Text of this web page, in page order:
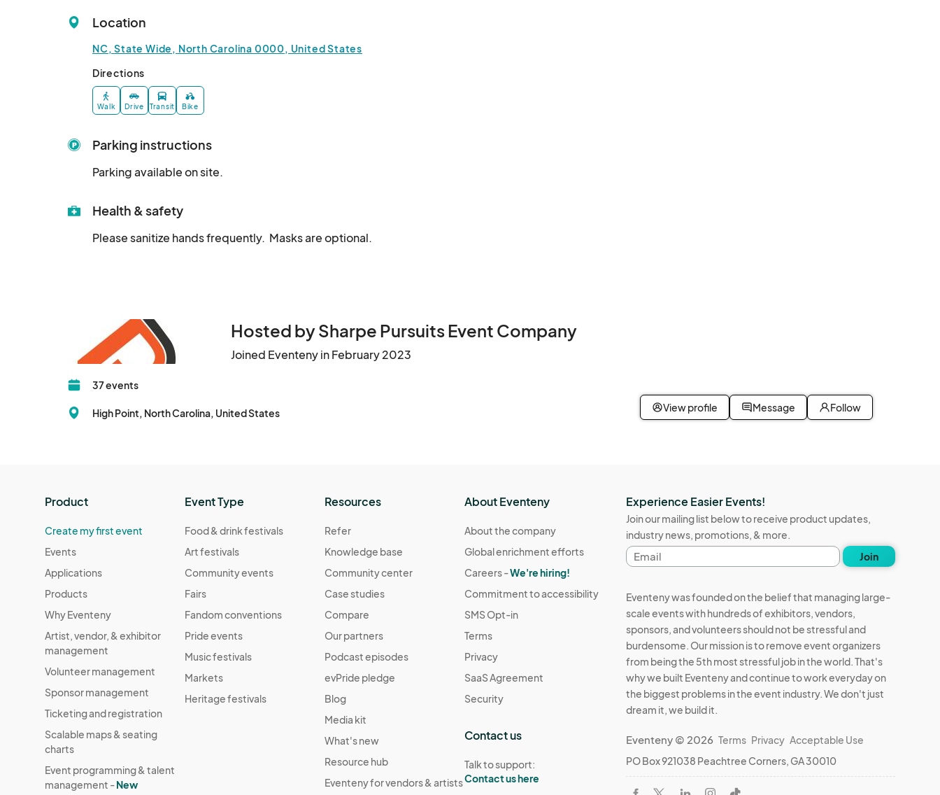
Location
NC, State Wide, North Carolina 0000, United States
Directions
Walk Drive Transit Bike
Parking instructions
Parking available on site.
Health & safety
Please sanitize hands frequently.  Masks are optional.
Hosted by Sharpe Pursuits Event Company
Joined Eventeny in February 2023
37 events
High Point, North Carolina, United States View profile Message Follow
Product
Create my first event
Events
Applications
Products
Why Eventeny
Artist, vendor, & exhibitor
management
Volunteer management
Sponsor management
Ticketing and registration
Scalable maps & seating
charts
Event programming & talent
management -New
Event Type
Food & drink festivals
Art festivals
Community events
Fairs
Fandom conventions
Pride events
Music festivals
Markets
Heritage festivals
Resources
Refer
Knowledge base
Community center
Case studies
Compare
Our partners
Podcast episodes
evPride pledge
Blog
Media kit
What's new
Resource hub
Eventeny for vendors & artists
About Eventeny
About the company
Global enrichment efforts
Careers -We're hiring!
Commitment to accessibility
SMS Opt-in
Terms
Privacy
SaaS Agreement
Security
Contact us
Talk to support:
Contact us here
Experience Easier Events!
Join our mailing list below to receive product updates,
industry news, promotions, & more.
Email
address
Join
Eventeny was founded on the belief that managing large-
scale events with hundreds of exhibitors, vendors,
sponsors, and volunteers should not be stressful and
burdensome. Our mission is to remove event organizers
from being the 5th most stressful job in the world. That's
why we built Eventeny and continue to work everyday on
the biggest problems in the event industry. We don't just
dream it, we build it.
Eventeny © 2026 Terms Privacy Acceptable Use
PO Box 921038 Peachtree Corners, GA 30010